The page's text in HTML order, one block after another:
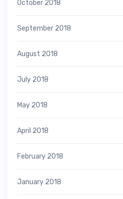
October 2018
September 2018
August 2018
July 2018
May 2018
April 2018
February 2018
January 2018